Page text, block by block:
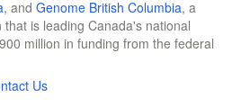
, and Genome British Columbia, a
is leading Canada's national
million in funding from the federal
Us